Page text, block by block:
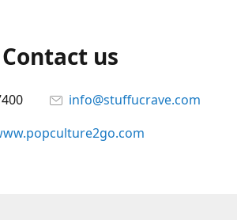
Contact us
info@stuffucrave.com